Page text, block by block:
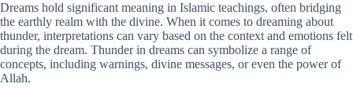
Dreams hold significant meaning in Islamic teachings, often bridging
the earthly realm with the divine. When it comes to dreaming about
thunder, interpretations can vary based on the context and emotions felt
during the dream. Thunder in dreams can symbolize a range of
concepts, including warnings, divine messages, or even the power of
Allah.